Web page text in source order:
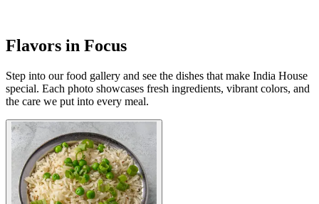
Flavors in Focus
Step into our food gallery and see the dishes that make India House
special. Each photo showcases fresh ingredients, vibrant colors, and
the care we put into every meal.